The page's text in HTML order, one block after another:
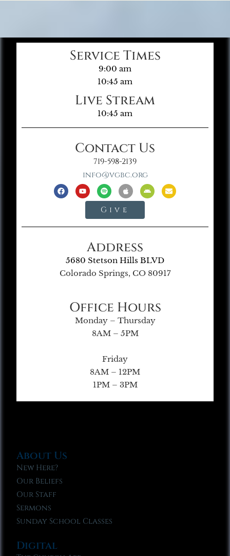
Service Times
9:00 am
10:45 am
Live Stream
10:45 am
Contact Us
719-598-2139
info@vgbc.org
Give
Address
5680 Stetson Hills BLVD
Colorado Springs, CO 80917
Office Hours
Monday – Thursday
8AM – 5PM
Friday
8AM – 12PM
1PM – 3PM
About Us
New Here?
Our Beliefs
Our Staff
Sermons
Sunday School Classes
Digital